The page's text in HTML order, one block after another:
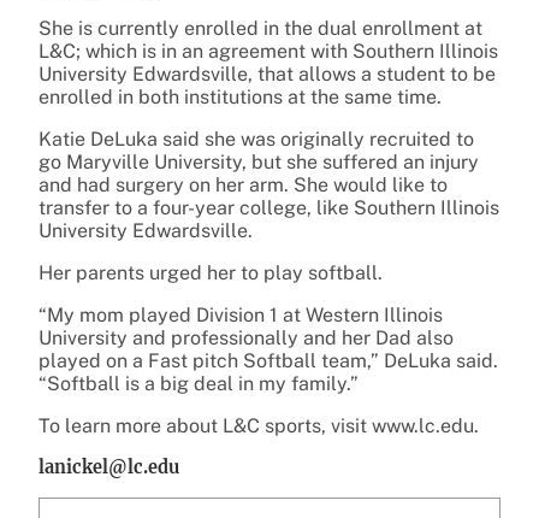
She is currently enrolled in the dual enrollment at
L&C; which is in an agreement with Southern Illinois
University Edwardsville, that allows a student to be
enrolled in both institutions at the same time.
Katie DeLuka said she was originally recruited to
go Maryville University, but she suffered an injury
and had surgery on her arm. She would like to
transfer to a four-year college, like Southern Illinois
University Edwardsville.
Her parents urged her to play softball.
“My mom played Division 1 at Western Illinois
University and professionally and her Dad also
played on a Fast pitch Softball team,” DeLuka said.
“Softball is a big deal in my family.”
To learn more about L&C sports, visit www.lc.edu.
lanickel@lc.edu